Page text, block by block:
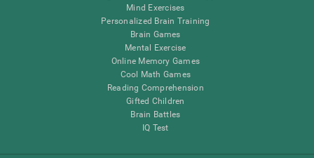
Mind Exercises
Personalized Brain Training
Brain Games
Mental Exercise
Online Memory Games
Cool Math Games
Reading Comprehension
Gifted Children
Brain Battles
IQ Test